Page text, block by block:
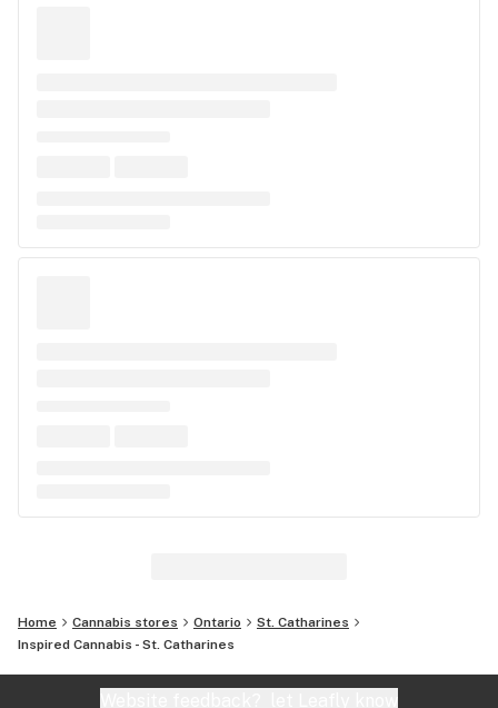
Home Cannabis stores Ontario
St. Catharines
Inspired Cannabis - St. Catharines